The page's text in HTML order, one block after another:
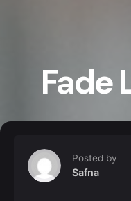
Fade
Posted by
Safna